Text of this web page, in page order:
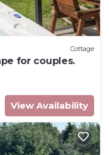
Cottage
for couples.
View Availability